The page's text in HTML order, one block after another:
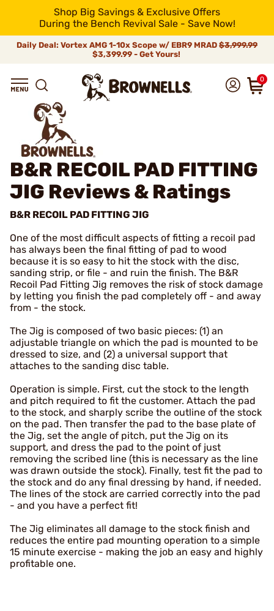
Shop Big Savings & Exclusive Offers
During the Bench Revival Sale - Save Now!
Daily Deal: Vortex AMG 1-10x Scope w/ EBR9 MRAD $3,999.99
$3,399.99 - Get Yours!
0
B&R RECOIL PAD FITTING
JIG Reviews & Ratings
B&R RECOIL PAD FITTING JIG
One of the most difficult aspects of fitting a recoil pad
has always been the final fitting of pad to wood
because it is so easy to hit the stock with the disc,
sanding strip, or file - and ruin the finish. The B&R
Recoil Pad Fitting Jig removes the risk of stock damage
by letting you finish the pad completely off - and away
from - the stock.
The Jig is composed of two basic pieces: (1) an
adjustable triangle on which the pad is mounted to be
dressed to size, and (2) a universal support that
attaches to the sanding disc table.
Operation is simple. First, cut the stock to the length
and pitch required to fit the customer. Attach the pad
to the stock, and sharply scribe the outline of the stock
on the pad. Then transfer the pad to the base plate of
the Jig, set the angle of pitch, put the Jig on its
support, and dress the pad to the point of just
removing the scribed line (this is necessary as the line
was drawn outside the stock). Finally, test fit the pad to
the stock and do any final dressing by hand, if needed.
The lines of the stock are carried correctly into the pad
- and you have a perfect fit!
The Jig eliminates all damage to the stock finish and
reduces the entire pad mounting operation to a simple
15 minute exercise - making the job an easy and highly
profitable one.